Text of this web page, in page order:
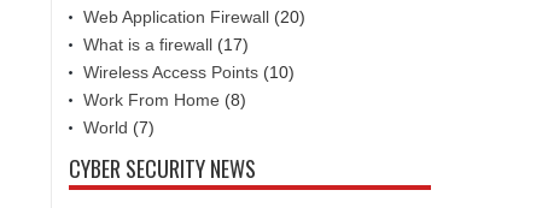
Web Application Firewall (20)
What is a firewall (17)
Wireless Access Points (10)
Work From Home (8)
World (7)
CYBER SECURITY NEWS